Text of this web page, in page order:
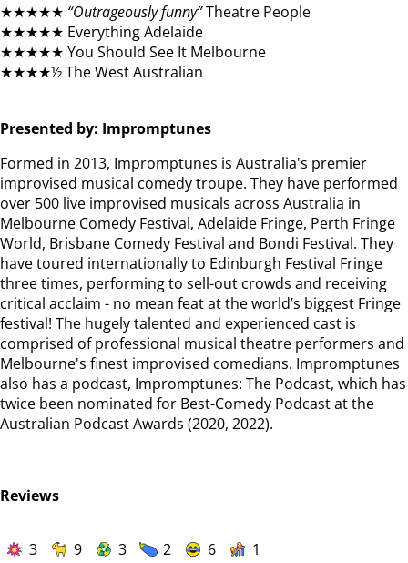
★★★★★ “Outrageously funny”Theatre People
★★★★★ Everything Adelaide
★★★★★ You Should See It Melbourne
★★★★½ The West Australian
Presented by: Impromptunes
Formed in 2013, Impromptunes is Australia's premier
improvised musical comedy troupe. They have performed
over 500 live improvised musicals across Australia in
Melbourne Comedy Festival, Adelaide Fringe, Perth Fringe
World, Brisbane Comedy Festival and Bondi Festival. They
have toured internationally to Edinburgh Festival Fringe
three times, performing to sell-out crowds and receiving
critical acclaim - no mean feat at the world’s biggest Fringe
festival! The hugely talented and experienced cast is
comprised of professional musical theatre performers and
Melbourne's finest improvised comedians. Impromptunes
also has a podcast, Impromptunes: The Podcast, which has
twice been nominated for Best-Comedy Podcast at the
Australian Podcast Awards (2020, 2022).
Reviews
3 9 3 2 6 1